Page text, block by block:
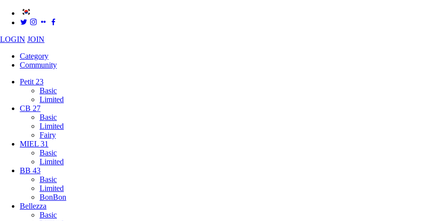
LOGIN JOIN
Category
Community
Petit 23
Basic
Limited
CB 27
Basic
Limited
Fairy
MIEL 31
Basic
Limited
BB 43
Basic
Limited
BonBon
Bellezza
Basic